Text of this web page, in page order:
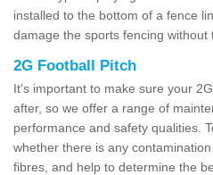
installed to the bottom of a fence
damage the sports fencing without
2G Football Pitch
It's important to make sure your
after, so we offer a range of
performance and safety qualities.
whether there is any
fibres, and help to determine the